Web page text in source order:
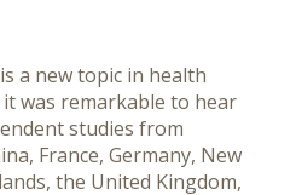
a new topic in health
was remarkable to hear
studies from
France, Germany, New
the United Kingdom,